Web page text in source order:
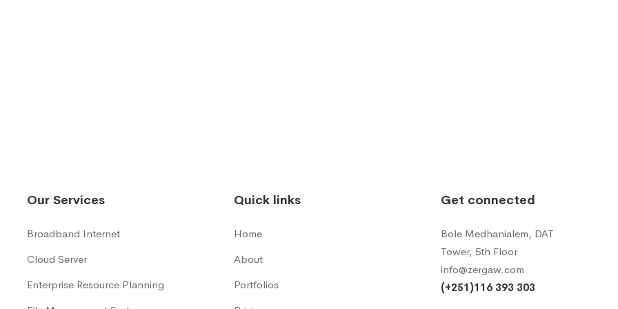
Our Services
Broadband Internet
Cloud Server
Enterprise Resource Planning
Quick links
Home
About
Portfolios
Get connected
Bole Medhanialem, DAT
Tower, 5th Floor
info@zergaw.com
(+251)116 393 303